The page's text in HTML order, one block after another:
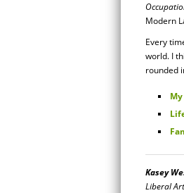
Modern
Every
world. I
rounded
Kasey
Liberal